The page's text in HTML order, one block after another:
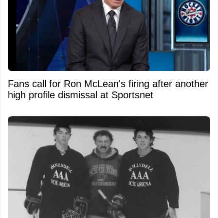
Fans call for Ron McLean's firing after another
high profile dismissal at Sportsnet